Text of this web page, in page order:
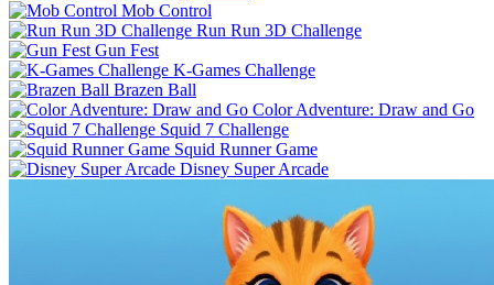
Mob Control
Run Run 3D Challenge
Gun Fest
K-Games Challenge
Brazen Ball
Color Adventure: Draw and Go
Squid 7 Challenge
Squid Runner Game
Disney Super Arcade